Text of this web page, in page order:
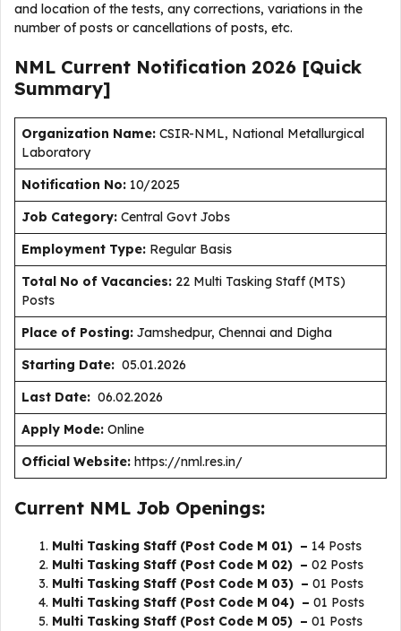
and location of the tests, any corrections, variations in the
number of posts or cancellations of posts, etc.
NML Current Notification 2026 [Quick
Summary]
Organization Name: CSIR-NML, National Metallurgical
Laboratory
Notification No: 10/2025
Job Category: Central Govt Jobs
Employment Type: Regular Basis
Total No of Vacancies: 22 Multi Tasking Staff (MTS)
Posts
Place of Posting: Jamshedpur, Chennai and Digha
Starting Date: 05.01.2026
Last Date: 06.02.2026
Apply Mode: Online
Official Website: https://nml.res.in/
Current NML Job Openings:
Multi Tasking Staff (Post Code M 01) – 14 Posts
Multi Tasking Staff (Post Code M 02) – 02 Posts
Multi Tasking Staff (Post Code M 03) – 01 Posts
Multi Tasking Staff (Post Code M 04) – 01 Posts
Multi Tasking Staff (Post Code M 05) – 01 Posts